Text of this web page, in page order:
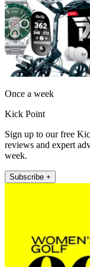
Once a week
Kick Point
Sign up to our free
reviews and expert
week.
Subscribe +